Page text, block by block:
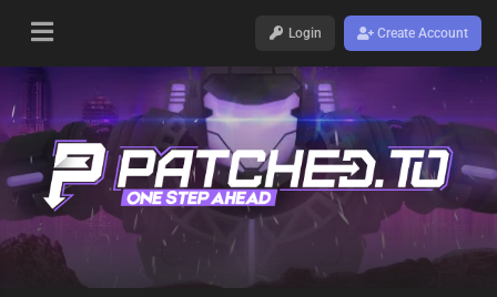
Login Create Account